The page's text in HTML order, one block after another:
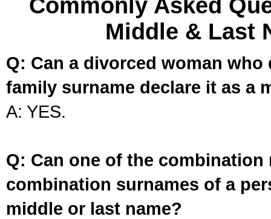
Commonly Asked
Middle & Last
Q: Can a divorced woman
family surname declare it as a
A: YES.
Q: Can one of the
combination surnames of a
middle or last name?